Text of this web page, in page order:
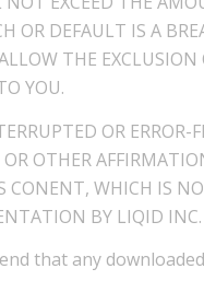
OR DEFAULT IS A
THE
YOU.
OR ERROR-
OTHER
CONENT, WHICH IS
BY LIQID INC.
that any